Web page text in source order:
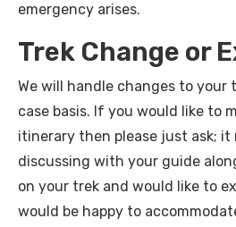
emergency arises.
Trek Change or
We will handle changes to your
case basis. If you would like to
itinerary then please just ask; it
discussing with your guide
on your trek and would like to
would be happy to